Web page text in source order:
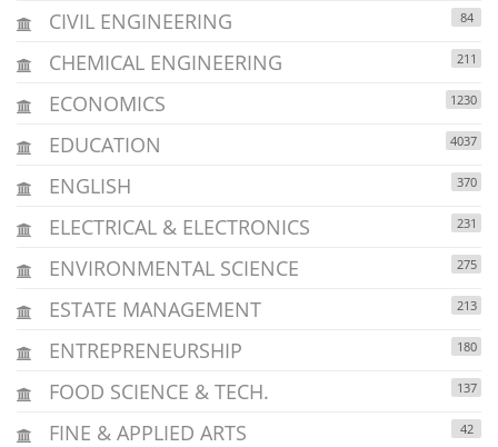
CIVIL ENGINEERING 84
CHEMICAL ENGINEERING 211
ECONOMICS 1230
EDUCATION 4037
ENGLISH 370
ELECTRICAL & ELECTRONICS 231
ENVIRONMENTAL SCIENCE 275
ESTATE MANAGEMENT 213
ENTREPRENEURSHIP 180
FOOD SCIENCE & TECH. 137
FINE & APPLIED ARTS 42